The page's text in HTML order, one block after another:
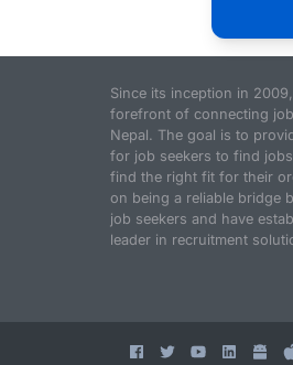
Since its inception in
forefront of connecting
Nepal. The goal is to
for job seekers to find
find the right fit for their
on being a reliable bridge
job seekers and have
leader in recruitment